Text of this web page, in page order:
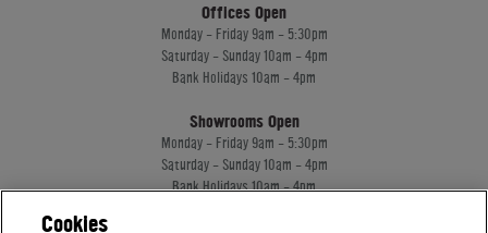
Offices Open
Monday - Friday 9am - 5:30pm
Saturday - Sunday 10am - 4pm
Bank Holidays 10am - 4pm
Showrooms Open
Monday - Friday 9am - 5:30pm
Saturday - Sunday 10am - 4pm
Bank Holidays 10am - 4pm
Cookies